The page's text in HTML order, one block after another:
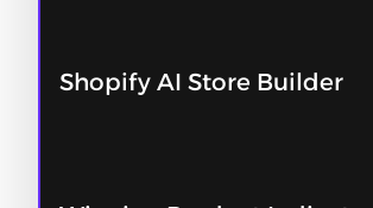
Shopify AI Store Builder